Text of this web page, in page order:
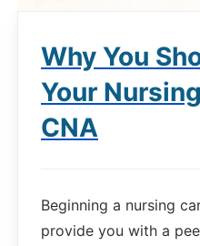
Why You
Your
CNA
Beginning a nursing
provide you with a